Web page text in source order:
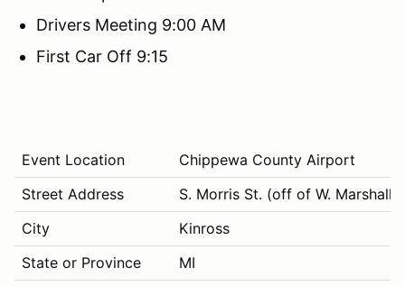
Drivers Meeting 9:00 AM
First Car Off 9:15
Event Location
Chippewa County Airport
Street Address
S. Morris St. (off of W. Marshall
City
Kinross
State or Province
MI